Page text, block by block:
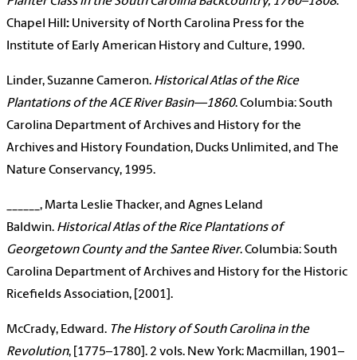
Chapel Hill: University of North Carolina Press for the
Institute of Early American History and Culture, 1990.
Linder, Suzanne Cameron. Historical Atlas of the Rice
Plantations of the ACE River Basin—1860. Columbia: South
Carolina Department of Archives and History for the
Archives and History Foundation, Ducks Unlimited, and The
Nature Conservancy, 1995.
______, Marta Leslie Thacker, and Agnes Leland
Baldwin. Historical Atlas of the Rice Plantations of
Georgetown County and the Santee River. Columbia: South
Carolina Department of Archives and History for the Historic
Ricefields Association, [2001].
McCrady, Edward. The History of South Carolina in the
Revolution, [1775–1780]. 2 vols. New York: Macmillan, 1901–